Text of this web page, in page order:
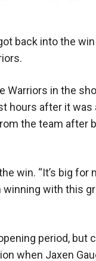
back into the
Warriors in the
hours after it was
the team after
win. “It’s big
winning with this
period, but
when Jaxen